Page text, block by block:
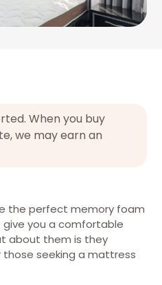
When you buy
we may earn an
the perfect memory foam
you a comfortable
about them is they
seeking a mattress